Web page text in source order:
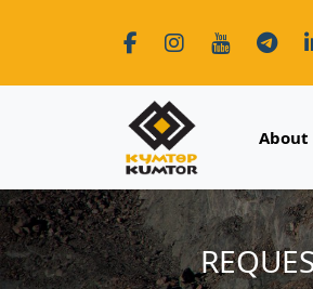
About